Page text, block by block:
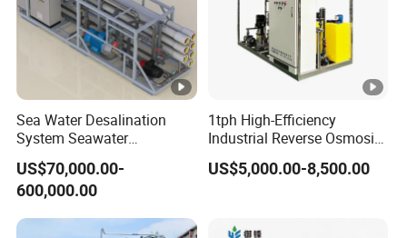
Sea Water Desalination
System Seawater
Desalination Plant
US$70,000.00-
600,000.00
1tph High-Efficiency
Industrial Reverse Osmosis
System to 12000L/Hour
20kw 380V
US$5,000.00-8,500.00